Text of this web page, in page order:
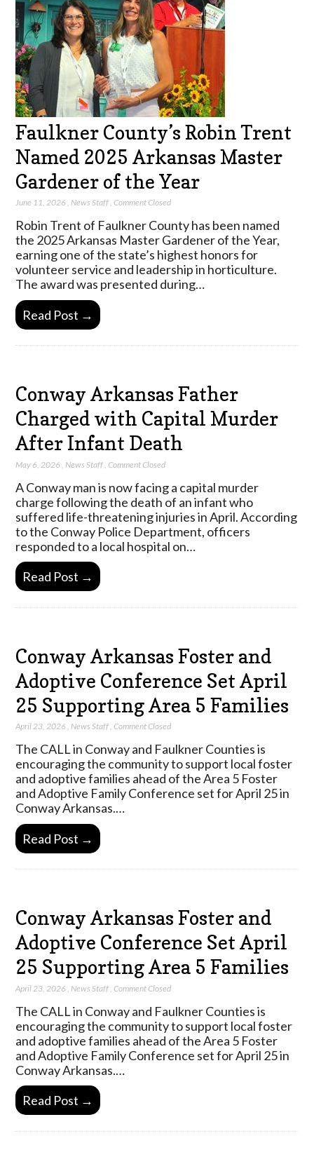
Faulkner County’s Robin Trent
Named 2025 Arkansas Master
Gardener of the Year
June 11, 2026 ,News Staff,Comment Closed
Robin Trent of Faulkner County has been named
the 2025 Arkansas Master Gardener of the Year,
earning one of the state’s highest honors for
volunteer service and leadership in horticulture.
The award was presented during…
Read Post →
Conway Arkansas Father
Charged with Capital Murder
After Infant Death
May 6, 2026 News Staff ,Comment Closed
A Conway man is now facing a capital murder
charge following the death of an infant who
suffered life-threatening injuries in April. According
to the Conway Police Department, officers
responded to a local hospital on…
Read Post →
Conway Arkansas Foster and
Adoptive Conference Set April
25 Supporting Area 5 Families
April 23, 2026 ,News Staff,Comment Closed
The CALL in Conway and Faulkner Counties is
encouraging the community to support local foster
and adoptive families ahead of the Area 5 Foster
and Adoptive Family Conference set for April 25 in
Conway Arkansas.…
Read Post →
Conway Arkansas Foster and
Adoptive Conference Set April
25 Supporting Area 5 Families
April 23, 2026 News Staff ,Comment Closed
The CALL in Conway and Faulkner Counties is
encouraging the community to support local foster
and adoptive families ahead of the Area 5 Foster
and Adoptive Family Conference set for April 25 in
Conway Arkansas.…
Read Post →